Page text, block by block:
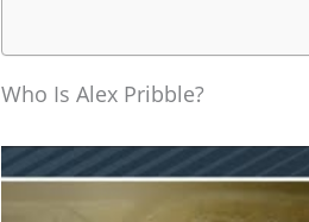
Who Is Alex Pribble?